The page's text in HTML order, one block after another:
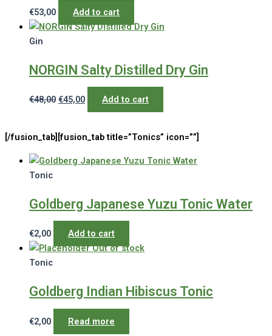
€53,00 Add to cart
Gin
NORGIN Salty Distilled Dry Gin
€48,00 Original
€48,00.
€45,00Current
price
€45,00.
Add to cart
[/fusion_tab][fusion_tab title=”Tonics” icon=””]
Tonic
Goldberg Japanese Yuzu Tonic Water
€2,00
Add to cart
Out of stock
Tonic
Goldberg Indian Hibiscus Tonic
€2,00 Read more